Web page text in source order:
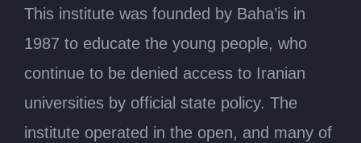
This institute was founded by Baha’is in
1987 to educate the young people, who
continue to be denied access to Iranian
universities by official state policy. The
institute operated in the open, and many of